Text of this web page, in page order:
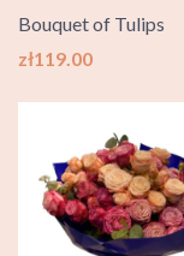
Bouquet of Tulips
Price
zł119.00